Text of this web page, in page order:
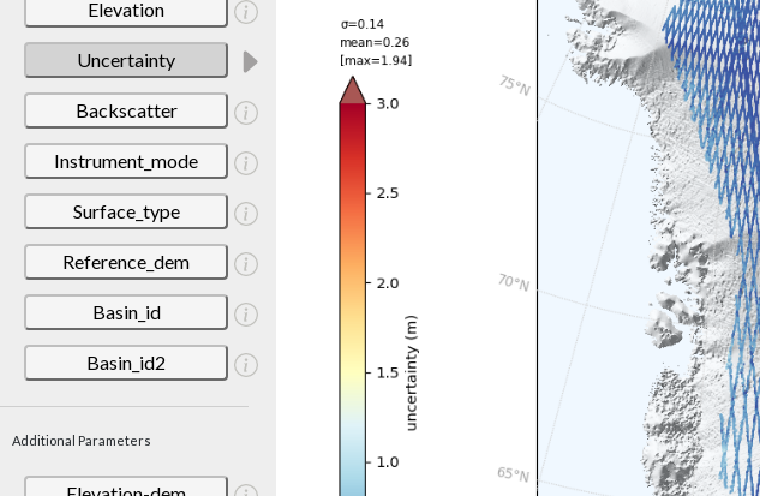
Elevation
Uncertainty
Backscatter
Instrument_mode
Surface_type
Reference_dem
Basin_id
Basin_id2
Additional Parameters